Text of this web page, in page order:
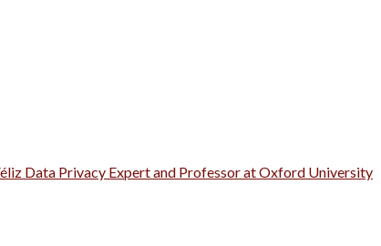
Data Privacy Expert and Professor at Oxford University